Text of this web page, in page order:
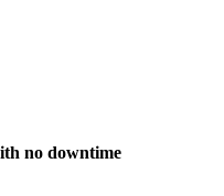
no downtime